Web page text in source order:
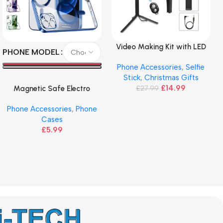
PHONE MODEL
Magnetic Safe Electro
13 14 Pro
Phone Accessories, Phone
Cases
£5.99
Read More
Video Making Kit with LED
Phone Accessories,Selfie
Stick, Christmas Gifts
£27.99 £14.99